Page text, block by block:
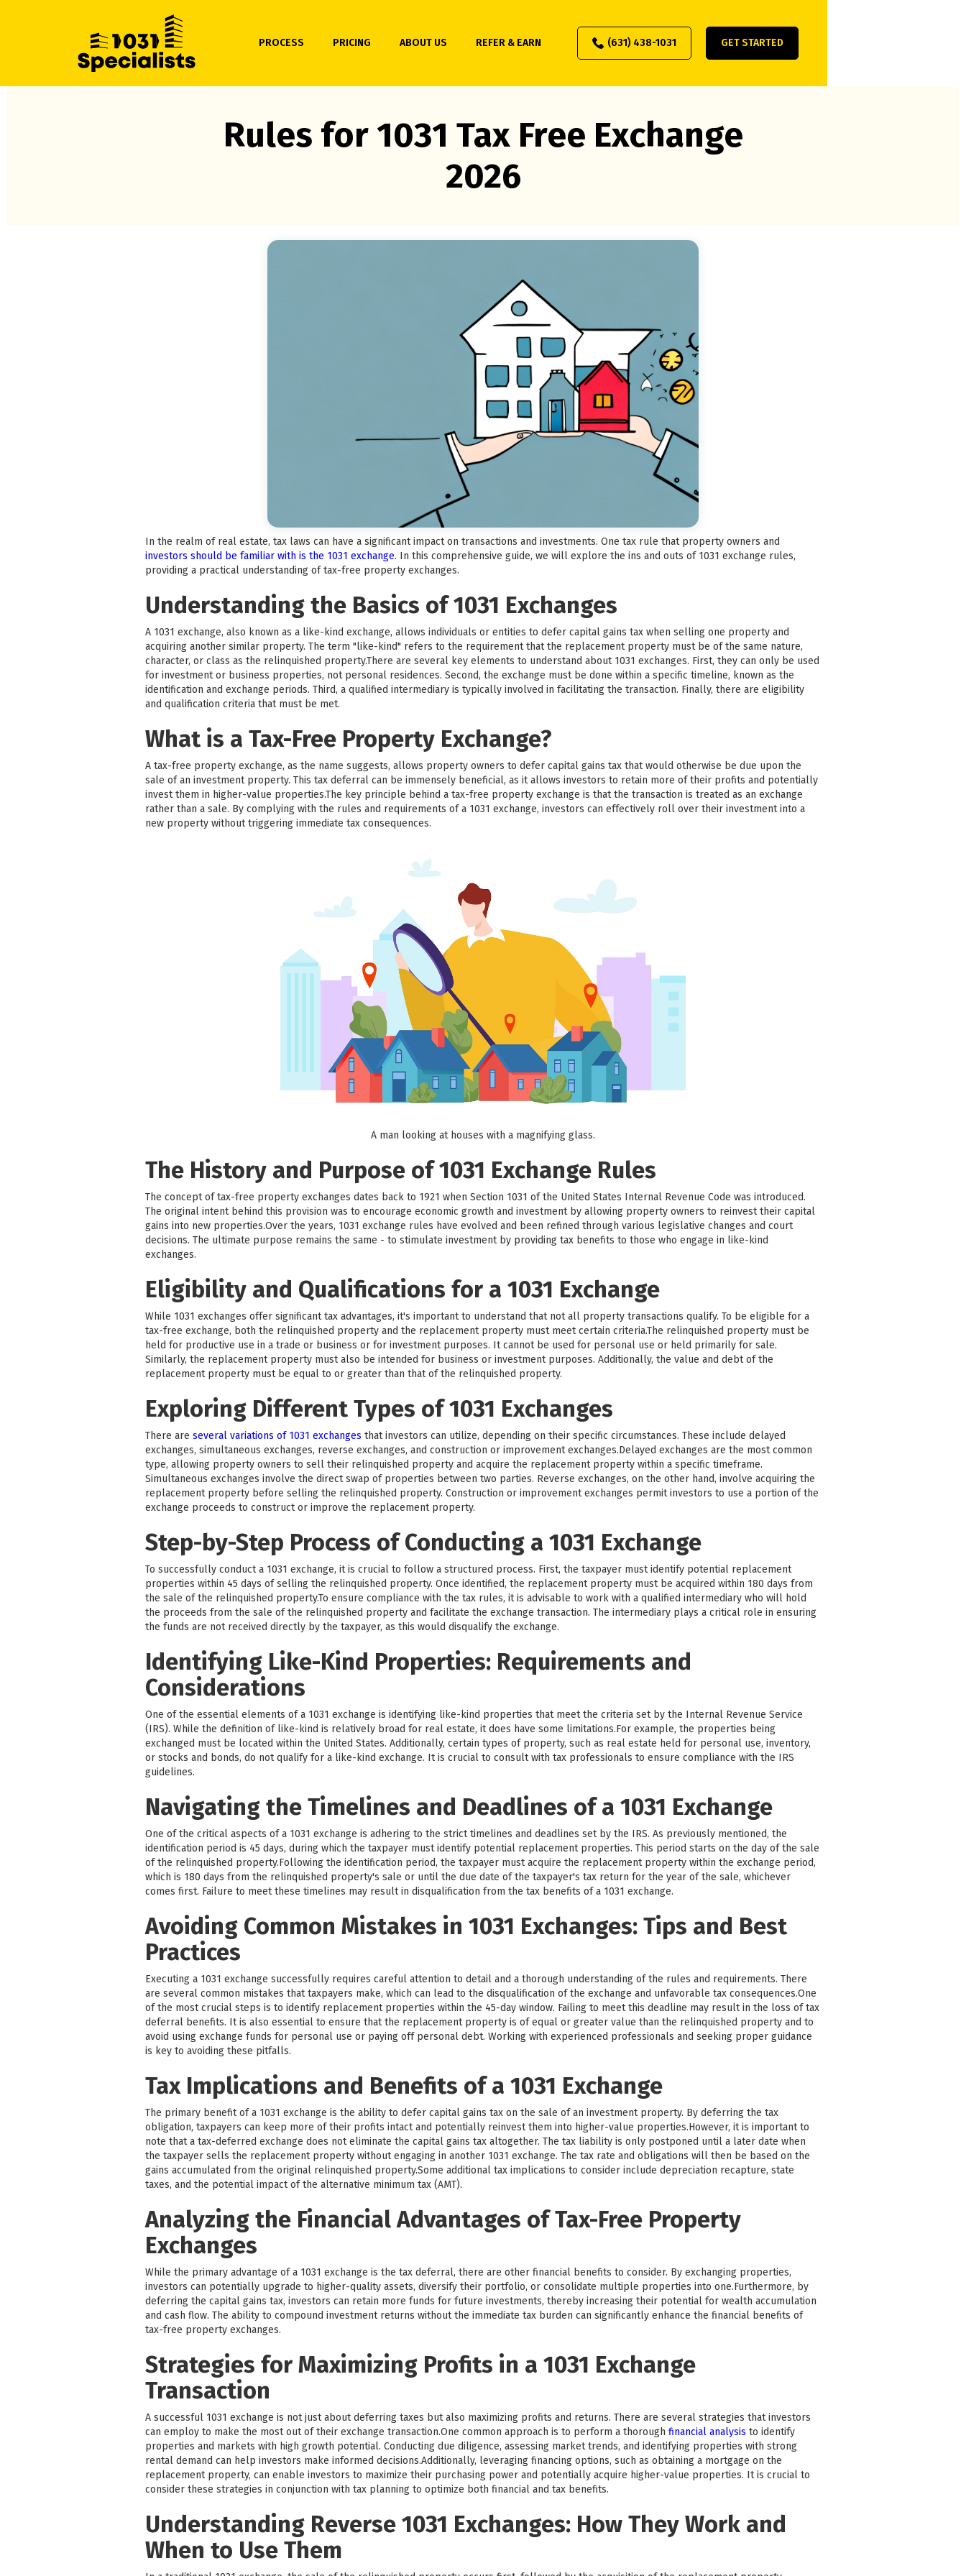
PROCESS PRICING ABOUT US REFER & EARN (631) 438-1031 GET STARTED
Rules for 1031 Tax Free Exchange
2026
In the realm of real estate, tax laws can have a significant impact on transactions and investments. One tax rule that property owners and
investors should be familiar with is the 1031 exchange. In this comprehensive guide, we will explore the ins and outs of 1031 exchange rules,
providing a practical understanding of tax-free property exchanges.
Understanding the Basics of 1031 Exchanges
A 1031 exchange, also known as a like-kind exchange, allows individuals or entities to defer capital gains tax when selling one property and
acquiring another similar property. The term "like-kind" refers to the requirement that the replacement property must be of the same nature,
character, or class as the relinquished property.There are several key elements to understand about 1031 exchanges. First, they can only be used
for investment or business properties, not personal residences. Second, the exchange must be done within a specific timeline, known as the
identification and exchange periods. Third, a qualified intermediary is typically involved in facilitating the transaction. Finally, there are eligibility
and qualification criteria that must be met.
What is a Tax-Free Property Exchange?
A tax-free property exchange, as the name suggests, allows property owners to defer capital gains tax that would otherwise be due upon the
sale of an investment property. This tax deferral can be immensely beneficial, as it allows investors to retain more of their profits and potentially
invest them in higher-value properties.The key principle behind a tax-free property exchange is that the transaction is treated as an exchange
rather than a sale. By complying with the rules and requirements of a 1031 exchange, investors can effectively roll over their investment into a
new property without triggering immediate tax consequences.
A man looking at houses with a magnifying glass.
The History and Purpose of 1031 Exchange Rules
The concept of tax-free property exchanges dates back to 1921 when Section 1031 of the United States Internal Revenue Code was introduced.
The original intent behind this provision was to encourage economic growth and investment by allowing property owners to reinvest their capital
gains into new properties.Over the years, 1031 exchange rules have evolved and been refined through various legislative changes and court
decisions. The ultimate purpose remains the same - to stimulate investment by providing tax benefits to those who engage in like-kind
exchanges.
Eligibility and Qualifications for a 1031 Exchange
While 1031 exchanges offer significant tax advantages, it's important to understand that not all property transactions qualify. To be eligible for a
tax-free exchange, both the relinquished property and the replacement property must meet certain criteria.The relinquished property must be
held for productive use in a trade or business or for investment purposes. It cannot be used for personal use or held primarily for sale.
Similarly, the replacement property must also be intended for business or investment purposes. Additionally, the value and debt of the
replacement property must be equal to or greater than that of the relinquished property.
Exploring Different Types of 1031 Exchanges
There are several variations of 1031 exchanges that investors can utilize, depending on their specific circumstances. These include delayed
exchanges, simultaneous exchanges, reverse exchanges, and construction or improvement exchanges.Delayed exchanges are the most common
type, allowing property owners to sell their relinquished property and acquire the replacement property within a specific timeframe.
Simultaneous exchanges involve the direct swap of properties between two parties. Reverse exchanges, on the other hand, involve acquiring the
replacement property before selling the relinquished property. Construction or improvement exchanges permit investors to use a portion of the
exchange proceeds to construct or improve the replacement property.
Step-by-Step Process of Conducting a 1031 Exchange
To successfully conduct a 1031 exchange, it is crucial to follow a structured process. First, the taxpayer must identify potential replacement
properties within 45 days of selling the relinquished property. Once identified, the replacement property must be acquired within 180 days from
the sale of the relinquished property.To ensure compliance with the tax rules, it is advisable to work with a qualified intermediary who will hold
the proceeds from the sale of the relinquished property and facilitate the exchange transaction. The intermediary plays a critical role in ensuring
the funds are not received directly by the taxpayer, as this would disqualify the exchange.
Identifying Like-Kind Properties: Requirements and
Considerations
One of the essential elements of a 1031 exchange is identifying like-kind properties that meet the criteria set by the Internal Revenue Service
(IRS). While the definition of like-kind is relatively broad for real estate, it does have some limitations.For example, the properties being
exchanged must be located within the United States. Additionally, certain types of property, such as real estate held for personal use, inventory,
or stocks and bonds, do not qualify for a like-kind exchange. It is crucial to consult with tax professionals to ensure compliance with the IRS
guidelines.
Navigating the Timelines and Deadlines of a 1031 Exchange
One of the critical aspects of a 1031 exchange is adhering to the strict timelines and deadlines set by the IRS. As previously mentioned, the
identification period is 45 days, during which the taxpayer must identify potential replacement properties. This period starts on the day of the sale
of the relinquished property.Following the identification period, the taxpayer must acquire the replacement property within the exchange period,
which is 180 days from the relinquished property's sale or until the due date of the taxpayer's tax return for the year of the sale, whichever
comes first. Failure to meet these timelines may result in disqualification from the tax benefits of a 1031 exchange.
Avoiding Common Mistakes in 1031 Exchanges: Tips and Best
Practices
Executing a 1031 exchange successfully requires careful attention to detail and a thorough understanding of the rules and requirements. There
are several common mistakes that taxpayers make, which can lead to the disqualification of the exchange and unfavorable tax consequences.One
of the most crucial steps is to identify replacement properties within the 45-day window. Failing to meet this deadline may result in the loss of tax
deferral benefits. It is also essential to ensure that the replacement property is of equal or greater value than the relinquished property and to
avoid using exchange funds for personal use or paying off personal debt. Working with experienced professionals and seeking proper guidance
is key to avoiding these pitfalls.
Tax Implications and Benefits of a 1031 Exchange
The primary benefit of a 1031 exchange is the ability to defer capital gains tax on the sale of an investment property. By deferring the tax
obligation, taxpayers can keep more of their profits intact and potentially reinvest them into higher-value properties.However, it is important to
note that a tax-deferred exchange does not eliminate the capital gains tax altogether. The tax liability is only postponed until a later date when
the taxpayer sells the replacement property without engaging in another 1031 exchange. The tax rate and obligations will then be based on the
gains accumulated from the original relinquished property.Some additional tax implications to consider include depreciation recapture, state
taxes, and the potential impact of the alternative minimum tax (AMT).
Analyzing the Financial Advantages of Tax-Free Property
Exchanges
While the primary advantage of a 1031 exchange is the tax deferral, there are other financial benefits to consider. By exchanging properties,
investors can potentially upgrade to higher-quality assets, diversify their portfolio, or consolidate multiple properties into one.Furthermore, by
deferring the capital gains tax, investors can retain more funds for future investments, thereby increasing their potential for wealth accumulation
and cash flow. The ability to compound investment returns without the immediate tax burden can significantly enhance the financial benefits of
tax-free property exchanges.
Strategies for Maximizing Profits in a 1031 Exchange
Transaction
A successful 1031 exchange is not just about deferring taxes but also maximizing profits and returns. There are several strategies that investors
can employ to make the most out of their exchange transaction.One common approach is to perform a thorough financial analysis to identify
properties and markets with high growth potential. Conducting due diligence, assessing market trends, and identifying properties with strong
rental demand can help investors make informed decisions.Additionally, leveraging financing options, such as obtaining a mortgage on the
replacement property, can enable investors to maximize their purchasing power and potentially acquire higher-value properties. It is crucial to
consider these strategies in conjunction with tax planning to optimize both financial and tax benefits.
Understanding Reverse 1031 Exchanges: How They Work and
When to Use Them